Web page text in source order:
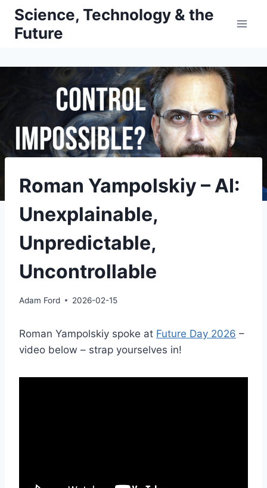
Skip
content
Science, Technology & the
Future
Roman Yampolskiy – AI:
Unexplainable,
Unpredictable,
Uncontrollable
Adam Ford 2026-02-15
Roman Yampolskiy spoke at Future Day 2026 –
video below – strap yourselves in!